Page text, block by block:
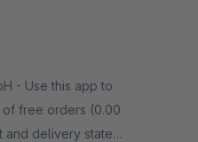
to
of free orders (0.00
and delivery states